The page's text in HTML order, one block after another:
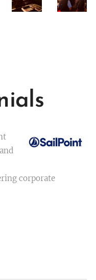
corporate